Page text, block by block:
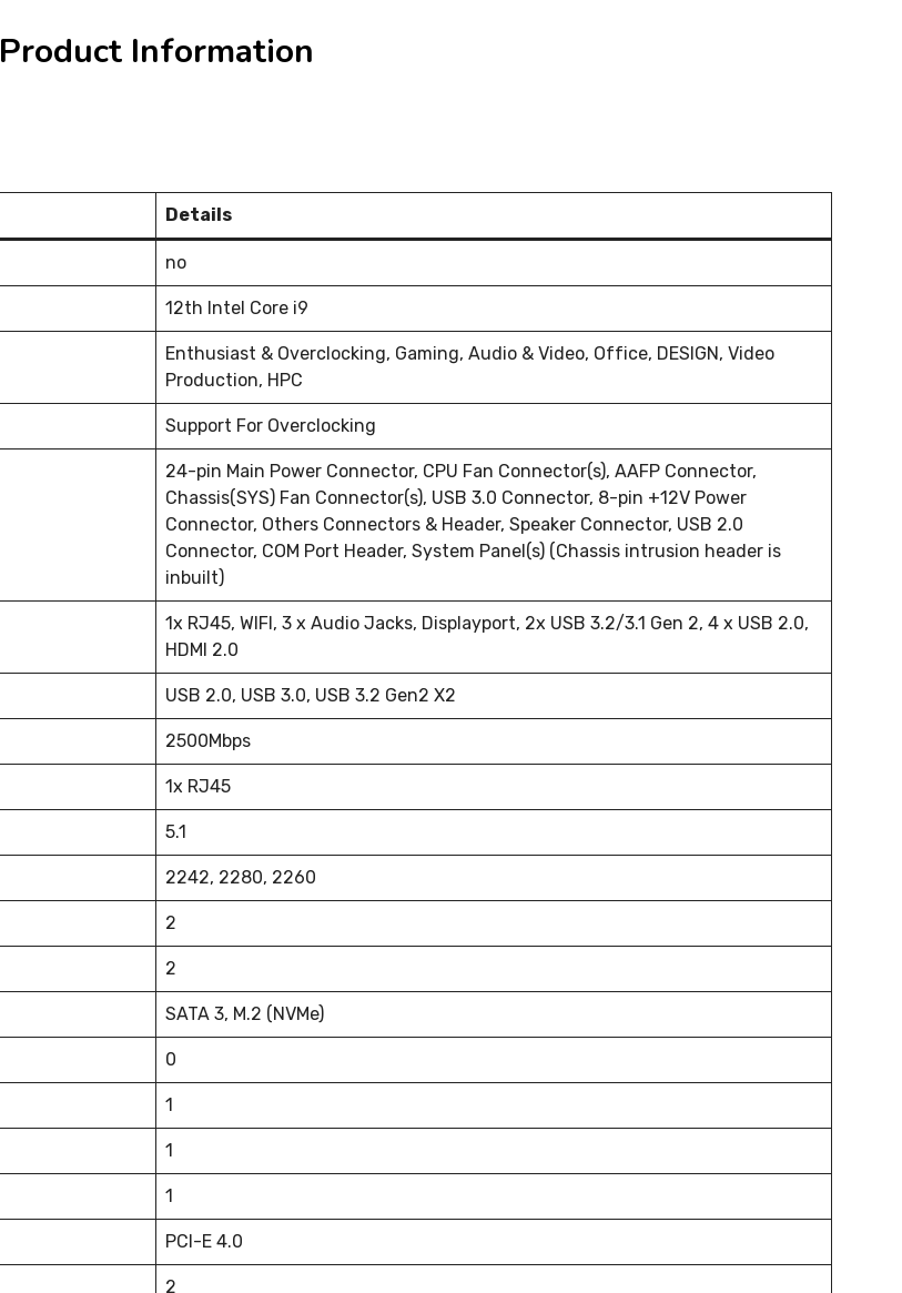
Product Information
Details
no
12th Intel Core i9
Enthusiast & Overclocking, Gaming, Audio & Video, Office, DESIGN, Video
Production, HPC
Support For Overclocking
24-pin Main Power Connector, CPU Fan Connector(s), AAFP Connector,
Chassis(SYS) Fan Connector(s), USB 3.0 Connector, 8-pin +12V Power
Connector, Others Connectors & Header, Speaker Connector, USB 2.0
Connector, COM Port Header, System Panel(s) (Chassis intrusion header is
inbuilt)
1x RJ45, WIFI, 3 x Audio Jacks, Displayport, 2x USB 3.2/3.1 Gen 2, 4 x USB 2.0,
HDMI 2.0
USB 2.0, USB 3.0, USB 3.2 Gen2 X2
2500Mbps
1x RJ45
5.1
2242, 2280, 2260
2
2
SATA 3, M.2 (NVMe)
0
1
1
1
PCI-E 4.0
2